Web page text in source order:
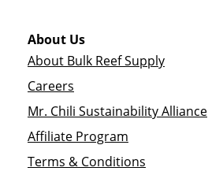
About Us
About Bulk Reef Supply
Careers
Mr. Chili Sustainability Alliance
Affiliate Program
Terms & Conditions